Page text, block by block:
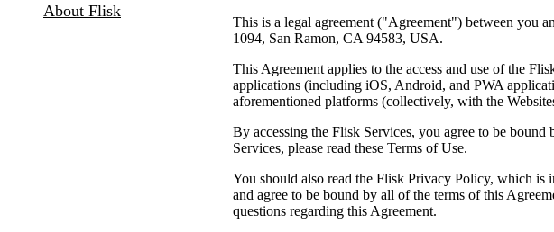
About Flisk
This is a legal agreement ("Agreement") between you
1094, San Ramon, CA 94583, USA.
This Agreement applies to the access and use of the
applications (including iOS, Android, and PWA
aforementioned platforms (collectively, with the
By accessing the Flisk Services, you agree to be
Services, please read these Terms of Use.
You should also read the Flisk Privacy Policy, which is
and agree to be bound by all of the terms of this
questions regarding this Agreement.